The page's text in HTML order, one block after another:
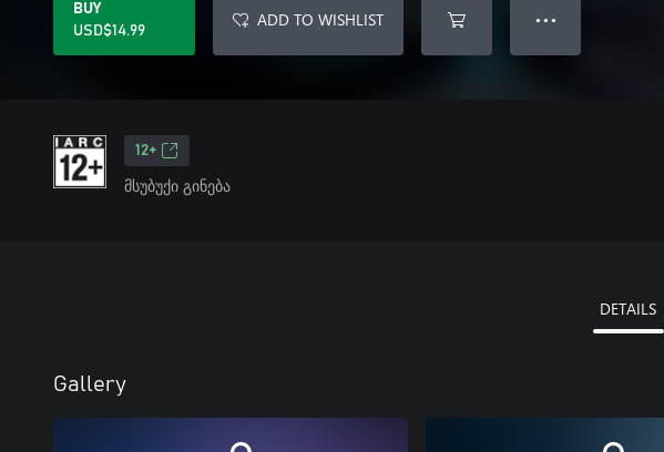
BUY
USD$14.99
ADD TO WISHLIST ● ● ●
12+
მსუბუქი გინება
DETAILS
Gallery